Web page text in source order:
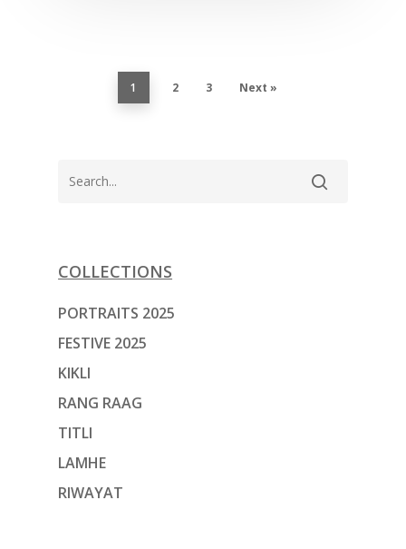
1 2 3 Next »
COLLECTIONS
PORTRAITS 2025
FESTIVE 2025
KIKLI
RANG RAAG
TITLI
LAMHE
RIWAYAT
ACCESSORIES